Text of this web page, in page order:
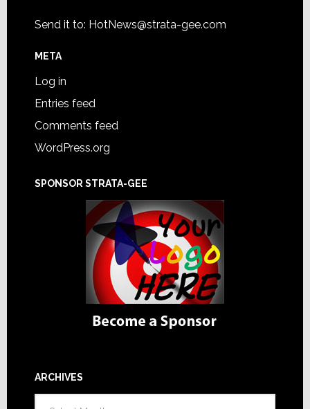
Send it to: HotNews@strata-gee.com
META
Log in
Entries feed
Comments feed
WordPress.org
SPONSOR STRATA-GEE
ARCHIVES